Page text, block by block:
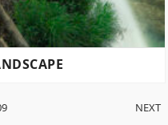
NEXT